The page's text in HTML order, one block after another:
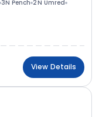
3N Pench 2N Umred
View Details